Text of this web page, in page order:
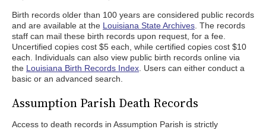
Birth records older than 100 years are considered public records
and are available at the Louisiana State Archives . The records
staff can mail these birth records upon request, for a fee.
Uncertified copies cost $5 each, while certified copies cost $10
each. Individuals can also view public birth records online via
the Louisiana Birth Records Index . Users can either conduct a
basic or an advanced search.
Assumption Parish Death Records
Access to death records in Assumption Parish is strictly